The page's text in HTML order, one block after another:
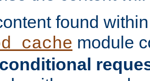
found
module
conditional